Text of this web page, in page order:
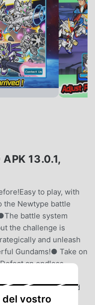
13.0.1,
to play, with
the Newtype battle
battle system
the challenge is
and unleash
Gundams!● Take on
an endless
up to beat
other Stamina and
friends!●
del vostro